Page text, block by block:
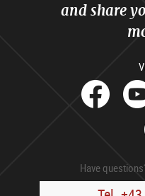
and share
Have